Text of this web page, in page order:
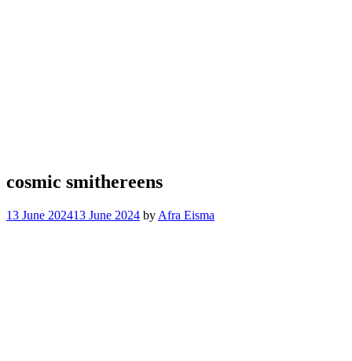
cosmic smithereens
13 June 202413 June 2024 by Afra Eisma